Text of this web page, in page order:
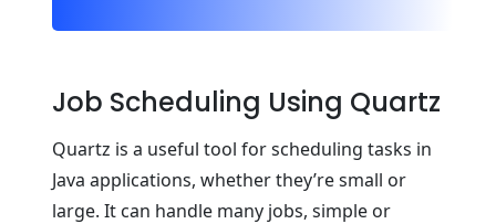
Job Scheduling Using Quartz
Quartz is a useful tool for scheduling tasks in
Java applications, whether they’re small or
large. It can handle many jobs, simple or